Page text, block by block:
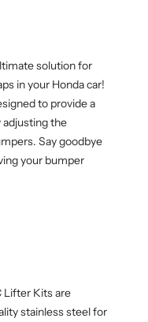
solution for
in your Honda car!
to provide a
adjusting the
Say goodbye
your bumper
Lifter Kits are
stainless steel for